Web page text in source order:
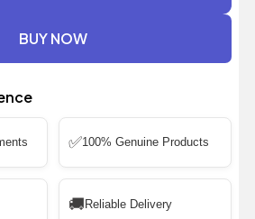
BUY NOW
✅100% Genuine Products
🚚 Reliable Delivery